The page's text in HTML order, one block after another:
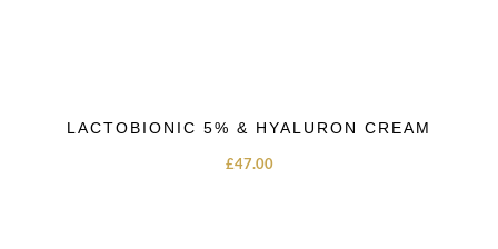
LACTOBIONIC 5% & HYALURON CREAM
£47.00